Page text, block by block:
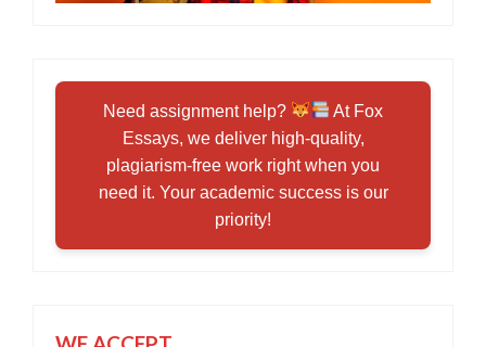
Need assignment help?
At Fox
Essays, we deliver high-quality,
plagiarism-free work right when you
need it. Your academic success is our
priority!